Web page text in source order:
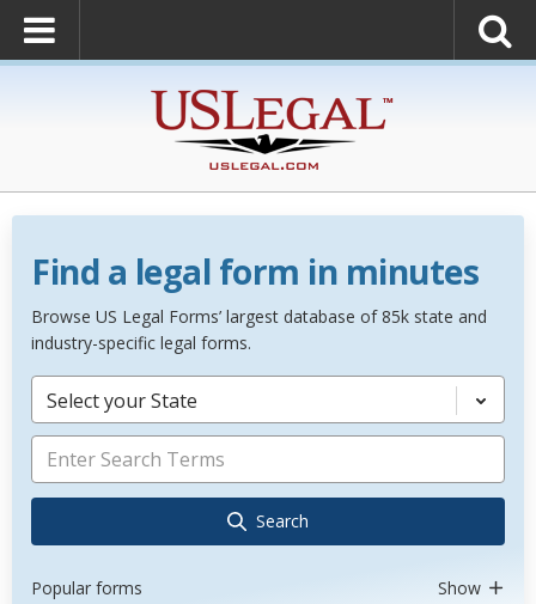
Find a legal form in minutes
Browse US Legal Forms’ largest database of 85k state and
industry-specific legal forms.
Select your State
Search
Popular forms Show